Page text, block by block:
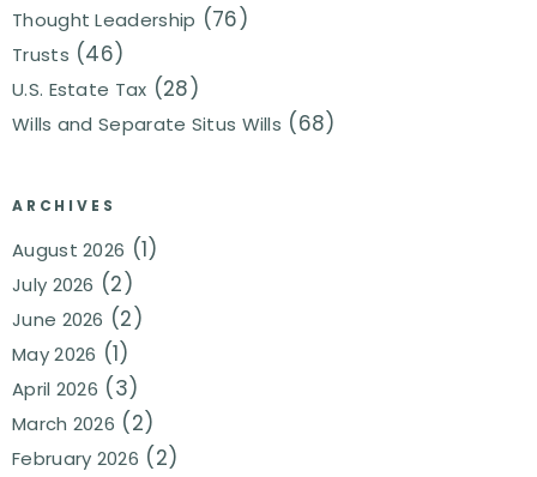
Thought Leadership (76)
Trusts (46)
U.S. Estate Tax (28)
Wills and Separate Situs Wills (68)
ARCHIVES
August 2026 (1)
July 2026 (2)
June 2026 (2)
May 2026 (1)
April 2026 (3)
March 2026 (2)
February 2026 (2)